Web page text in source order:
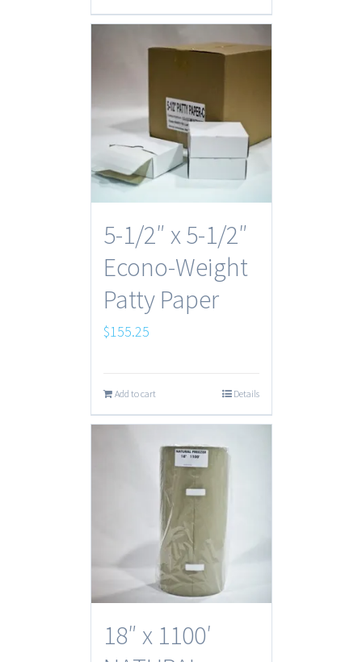
5-1/2″ x 5-1/2″
Econo-Weight
Patty Paper
$155.25
Add to cart Details
18″ x 1100′